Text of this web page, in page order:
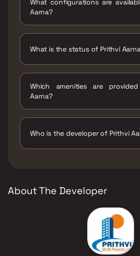
Aarna?
What is the status of Prithvi
Which amenities are
Aarna?
Areas / Sand Pits, Large
Who is the developer of Prithvi
About The Developer